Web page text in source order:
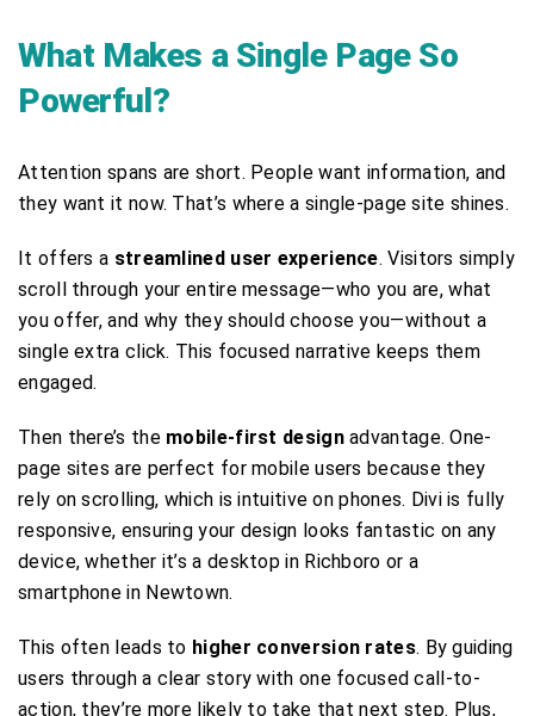
What Makes a Single Page So
Powerful?
Attention spans are short. People want information, and
they want it now. That’s where a single-page site shines.
It offers a streamlined user experience. Visitors simply
scroll through your entire message—who you are, what
you offer, and why they should choose you—without a
single extra click. This focused narrative keeps them
engaged.
Then there’s the mobile-first designadvantage. One-
page sites are perfect for mobile users because they
rely on scrolling, which is intuitive on phones. Divi is fully
responsive, ensuring your design looks fantastic on any
device, whether it’s a desktop in Richboro or a
smartphone in Newtown.
This often leads to higher conversion rates. By guiding
users through a clear story with one focused call-to-
action, they’re more likely to take that next step. Plus,